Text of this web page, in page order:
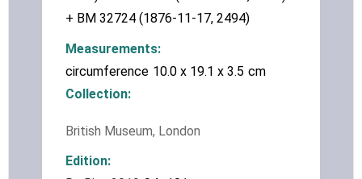
+ BM 32724 (1876-11-17, 2494)
Measurements
circumference 10.0 x 19.1 x 3.5 cm
Collection
British Museum, London
Edition